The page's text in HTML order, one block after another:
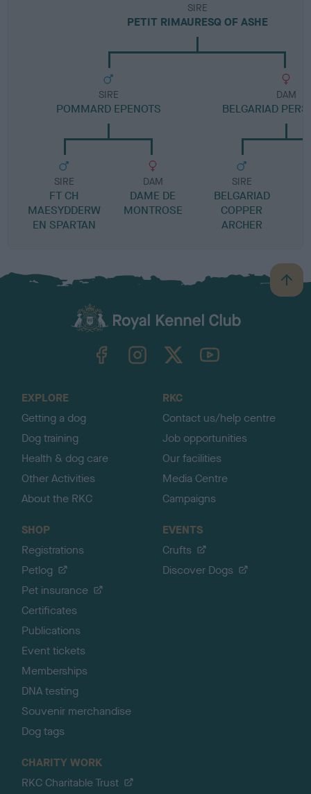
SIRE
PETIT RIMAURESQ OF ASHE
SIRE
POMMARD EPENOTS
SIRE
FT CH
MAESYDDERW
EN SPARTAN
DAM
DAME DE
MONTROSE
DAM
BELGARIAD
SIRE
BELGARIAD
COPPER
ARCHER
B
a
TheKennelClubUK on YouTube
EXPLORE
Getting a dog
Dog training
Health & dog care
Other Activities
About the RKC
RKC
Contact us/help centre
Job opportunities
Our facilities
Media Centre
Campaigns
SHOP
Registrations
Petlog
Pet insurance
Certificates
Publications
Event tickets
Memberships
DNA testing
Souvenir merchandise
Dog tags
EVENTS
Crufts
Discover Dogs
CHARITY WORK
RKC Charitable Trust